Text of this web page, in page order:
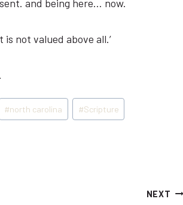
and being here… now.
not valued above all.’
#north carolina #Scripture
NEXT